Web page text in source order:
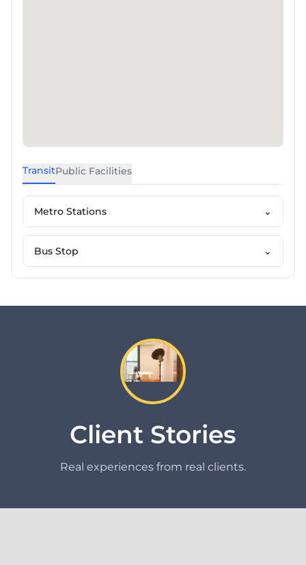
TransitPublic Facilities
Metro Stations ⌄
Bus Stop ⌄
Client Stories
Real experiences from real clients.